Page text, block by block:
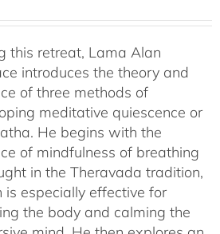
$108.00
through
$640.00
this retreat, Lama Alan
introduces the theory and
of three methods of
meditative quiescence or
He begins with the
of mindfulness of breathing
in the Theravada tradition,
is especially effective for
the body and calming the